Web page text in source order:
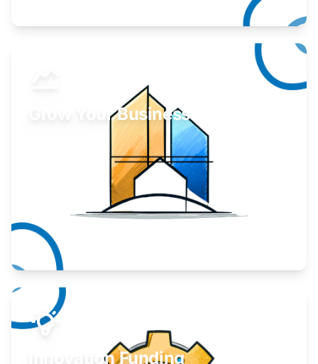
Grow Your Business
Take your business to the next level.
Learn More
Innovation Funding